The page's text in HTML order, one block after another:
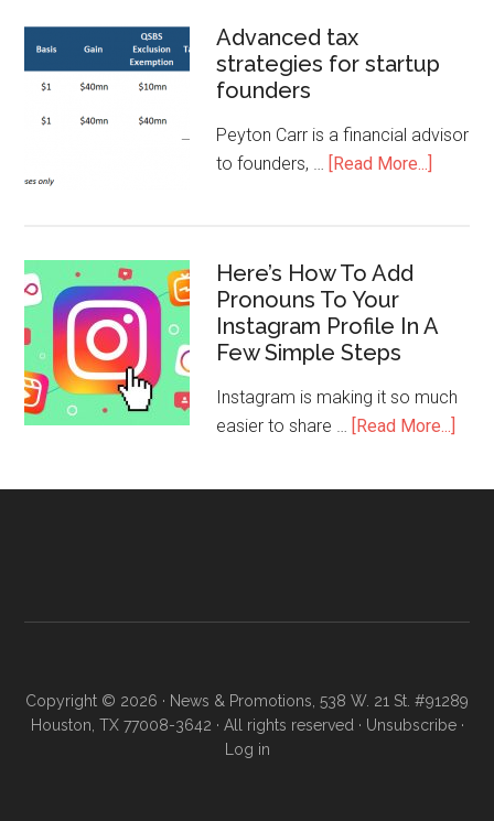
Advanced tax
strategies for startup
founders
Peyton Carr is a financial advisor
to founders, … [Read More...]
Here’s How To Add
Pronouns To Your
Instagram Profile In A
Few Simple Steps
Instagram is making it so much
easier to share … [Read More...]
Copyright © 2026 · News & Promotions, 538 W. 21 St. #91289
Houston, TX 77008-3642 · All rights reserved · Unsubscribe·
Log in